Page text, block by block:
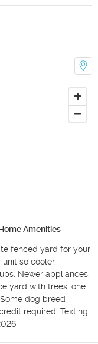
Amenities
fenced yard for your
so cooler.
Newer appliances.
yard with trees. one
dog breed
required. Texting